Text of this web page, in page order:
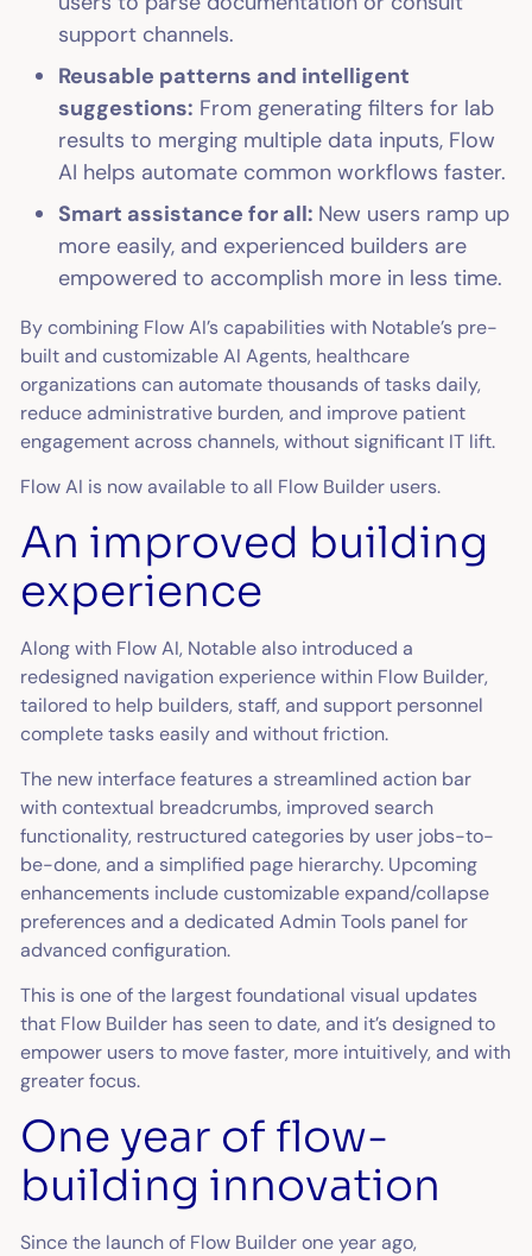
support channels.
Reusable patterns and intelligent
suggestions: From generating filters for lab
results to merging multiple data inputs, Flow
AI helps automate common workflows faster.
Smart assistance for all: New users ramp up
more easily, and experienced builders are
empowered to accomplish more in less time.
By combining Flow AI’s capabilities with Notable’s pre-
built and customizable AI Agents, healthcare
organizations can automate thousands of tasks daily,
reduce administrative burden, and improve patient
engagement across channels, without significant IT lift.
Flow AI is now available to all Flow Builder users.
An improved building
experience
Along with Flow AI, Notable also introduced a
redesigned navigation experience within Flow Builder,
tailored to help builders, staff, and support personnel
complete tasks easily and without friction.
The new interface features a streamlined action bar
with contextual breadcrumbs, improved search
functionality, restructured categories by user jobs-to-
be-done, and a simplified page hierarchy. Upcoming
enhancements include customizable expand/collapse
preferences and a dedicated Admin Tools panel for
advanced configuration.
This is one of the largest foundational visual updates
that Flow Builder has seen to date, and it’s designed to
empower users to move faster, more intuitively, and with
greater focus.
One year of flow-
building innovation
Since the launch of Flow Builder one year ago,